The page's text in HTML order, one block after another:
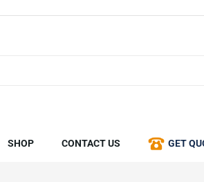
SHOP CONTACT US GET